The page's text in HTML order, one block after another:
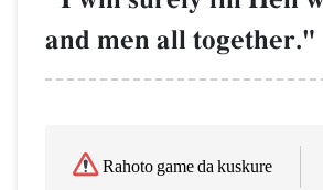
and men all together."
Rahoto game da kuskure